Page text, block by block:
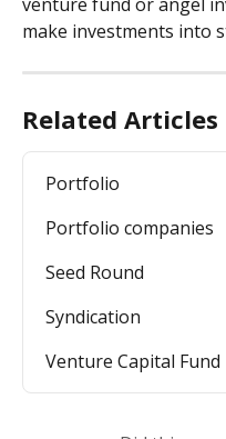
make investments into
Related Articles
Portfolio
Portfolio companies
Seed Round
Syndication
Venture Capital Fund